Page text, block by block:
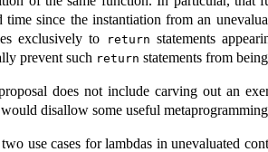
time since the instantiation from an
exclusively to
return statements
prevent such return statements from
does not include carving out an
disallow some useful
two use cases for lambdas in unevaluated